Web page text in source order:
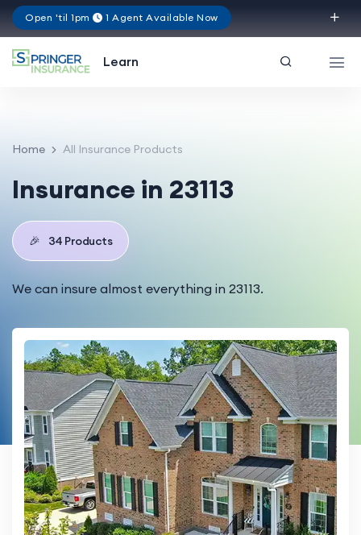
Open 'til 1pm 1 Agent Available Now
Learn
Home All Insurance Products
Insurance in 23113
🎉 34 Products
We can insure almost everything in 23113.